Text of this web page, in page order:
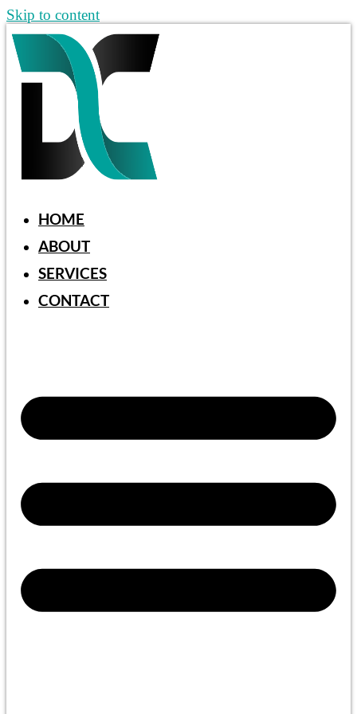
Skip to content
HOME
ABOUT
SERVICES
CONTACT